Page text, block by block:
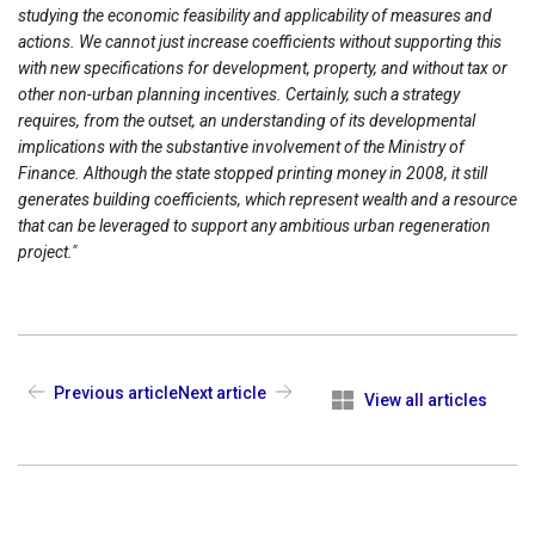
studying the economic feasibility and applicability of measures and
actions. We cannot just increase coefficients without supporting this
with new specifications for development, property, and without tax or
other non-urban planning incentives. Certainly, such a strategy
requires, from the outset, an understanding of its developmental
implications with the substantive involvement of the Ministry of
Finance. Although the state stopped printing money in 2008, it still
generates building coefficients, which represent wealth and a resource
that can be leveraged to support any ambitious urban regeneration
project."
Previous article View all articles
Next article